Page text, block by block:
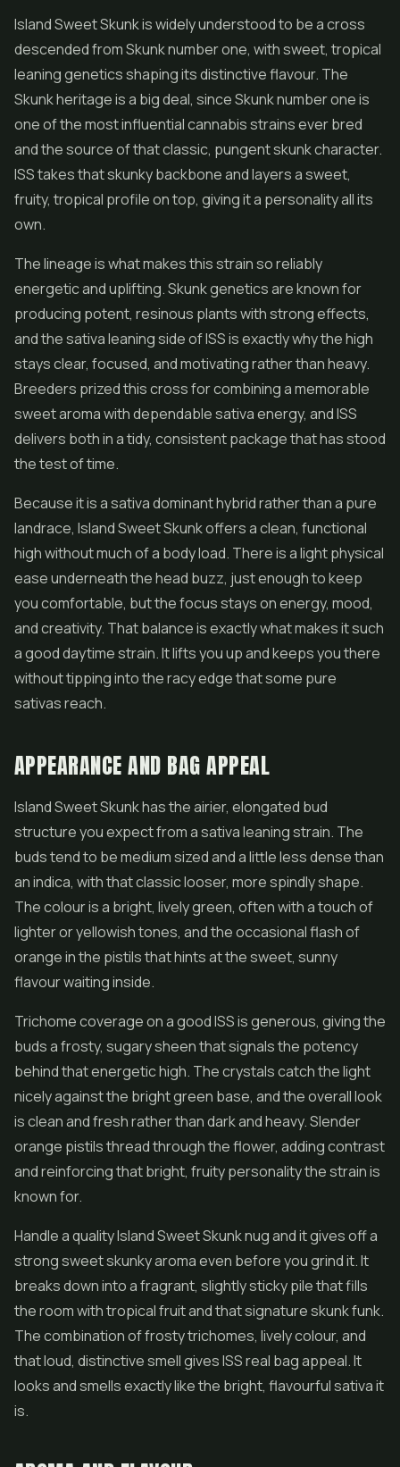
Island Sweet Skunk is widely understood to be a cross
descended from Skunk number one, with sweet, tropical
leaning genetics shaping its distinctive flavour. The
Skunk heritage is a big deal, since Skunk number one is
one of the most influential cannabis strains ever bred
and the source of that classic, pungent skunk character.
ISS takes that skunky backbone and layers a sweet,
fruity, tropical profile on top, giving it a personality all its
own.
The lineage is what makes this strain so reliably
energetic and uplifting. Skunk genetics are known for
producing potent, resinous plants with strong effects,
and the sativa leaning side of ISS is exactly why the high
stays clear, focused, and motivating rather than heavy.
Breeders prized this cross for combining a memorable
sweet aroma with dependable sativa energy, and ISS
delivers both in a tidy, consistent package that has stood
the test of time.
Because it is a sativa dominant hybrid rather than a pure
landrace, Island Sweet Skunk offers a clean, functional
high without much of a body load. There is a light physical
ease underneath the head buzz, just enough to keep
you comfortable, but the focus stays on energy, mood,
and creativity. That balance is exactly what makes it such
a good daytime strain. It lifts you up and keeps you there
without tipping into the racy edge that some pure
sativas reach.
APPEARANCE AND BAG APPEAL
Island Sweet Skunk has the airier, elongated bud
structure you expect from a sativa leaning strain. The
buds tend to be medium sized and a little less dense than
an indica, with that classic looser, more spindly shape.
The colour is a bright, lively green, often with a touch of
lighter or yellowish tones, and the occasional flash of
orange in the pistils that hints at the sweet, sunny
flavour waiting inside.
Trichome coverage on a good ISS is generous, giving the
buds a frosty, sugary sheen that signals the potency
behind that energetic high. The crystals catch the light
nicely against the bright green base, and the overall look
is clean and fresh rather than dark and heavy. Slender
orange pistils thread through theflower, adding contrast
and reinforcing that bright, fruity personality the strain is
known for.
Handle a quality Island Sweet Skunk nug and it gives off a
strong sweet skunky aroma even before you grind it. It
breaks down into a fragrant, slightly sticky pile that fills
the room with tropical fruit and that signature skunk funk.
The combination of frosty trichomes, lively colour, and
that loud, distinctive smell gives ISS real bag appeal. It
looks and smells exactly like the bright, flavourful sativa it
is.